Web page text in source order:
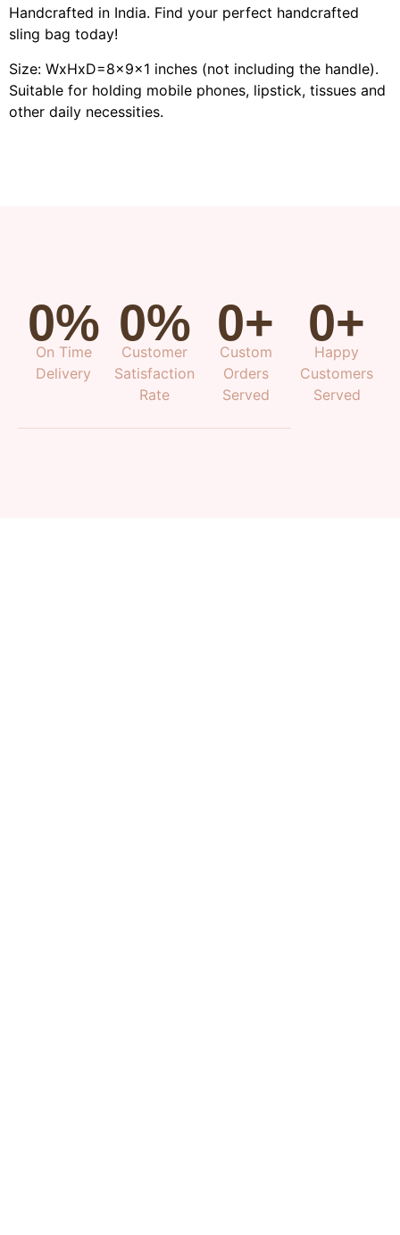
Handcrafted in India. Find your perfect handcrafted
sling bag today!
Size: WxHxD=8x9x1 inches (not including the handle).
Suitable for holding mobile phones, lipstick, tissues and
other daily necessities.
0%
On Time
Delivery
0%
Customer
Satisfaction
Rate
0+
Custom
Orders
Served
0+
Happy
Customers
Served